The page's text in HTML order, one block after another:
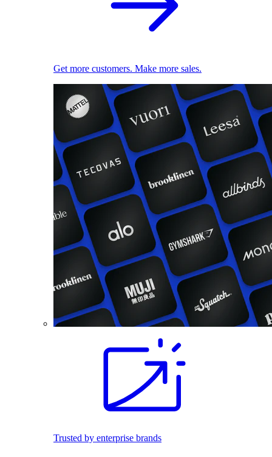
Get more customers. Make more sales.
Trusted by enterprise brands